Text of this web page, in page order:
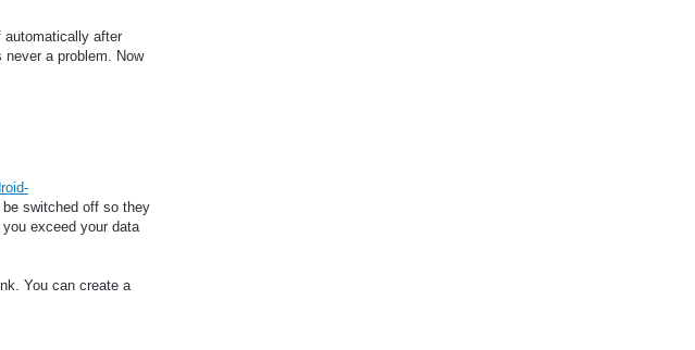
automatically after
a problem. Now
be switched off so they
exceed your data
You can create a